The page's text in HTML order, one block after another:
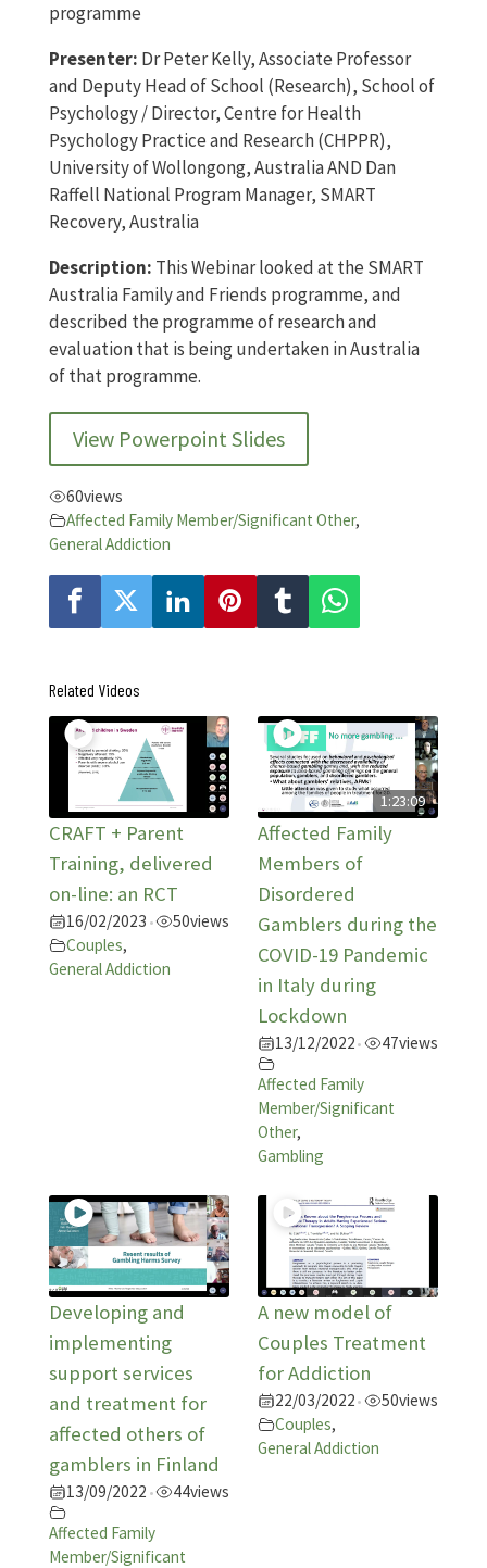
programme
Presenter: Dr Peter Kelly, Associate Professor
and Deputy Head of School (Research), School of
Psychology / Director, Centre for Health
Psychology Practice and Research (CHPPR),
University of Wollongong, Australia AND Dan
Raffell National Program Manager, SMART
Recovery, Australia
Description: This Webinar looked at the SMART
Australia Family and Friends programme, and
described the programme of research and
evaluation that is being undertaken in Australia
of that programme.
View Powerpoint Slides
60views
Affected Family Member/Significant Other,
General Addiction
Related Videos
CRAFT + Parent
Training, delivered
on-line: an RCT
16/02/2023 • 50views
Couples,
General Addiction
1:23:09
Affected Family
Members of
Disordered
Gamblers during the
COVID-19 Pandemic
in Italy during
Lockdown
13/12/2022• 47views
Affected Family
Member/Significant
Other,
Gambling
Developing and
implementing
support services
and treatment for
affected others of
gamblers in Finland
13/09/2022 • 44views
Affected Family
Member/Significant
A new model of
Couples Treatment
for Addiction
22/03/2022• 50views
Couples,
General Addiction